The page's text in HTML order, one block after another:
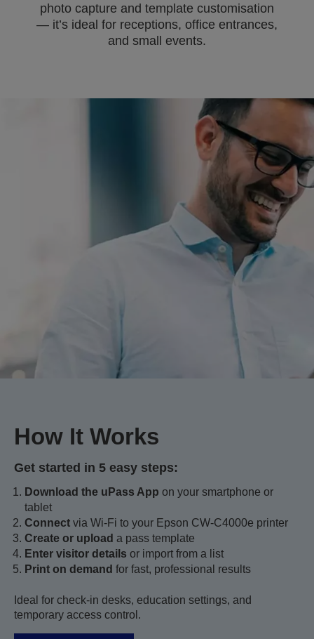
photo capture and template customisation
— it’s ideal for receptions, office entrances,
and small events.
How It Works
Get started in 5 easy steps:
Download the uPass App on your smartphone or
tablet
Connect via Wi-Fi to your Epson CW-C4000e printer
Create or upload a pass template
Enter visitor details or import from a list
Print on demand for fast, professional results
Ideal for check-in desks, education settings, and
temporary access control.